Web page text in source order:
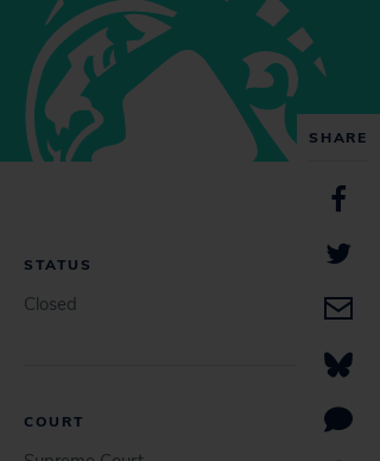
SHARE
STATUS
Closed
COURT